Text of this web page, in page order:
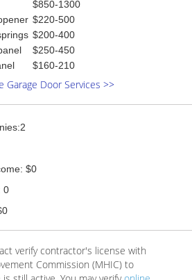
$850-1300
$220-500
$200-400
$250-450
$160-210
Garage Door Services >>
$0
0
verify contractor's license with
Commission (MHIC) to